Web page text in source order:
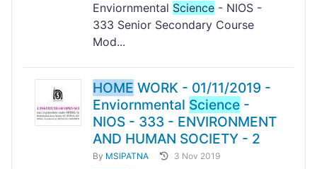
Enviornmental Science - NIOS -
333 Senior Secondary Course
Mod...
HOME WORK - 01/11/2019 -
Enviornmental Science -
NIOS - 333 - ENVIRONMENT
AND HUMAN SOCIETY - 2
By MSIPATNA 3 Nov 2019